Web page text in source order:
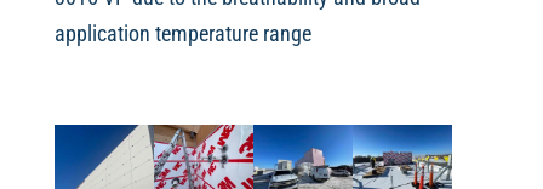
application temperature range